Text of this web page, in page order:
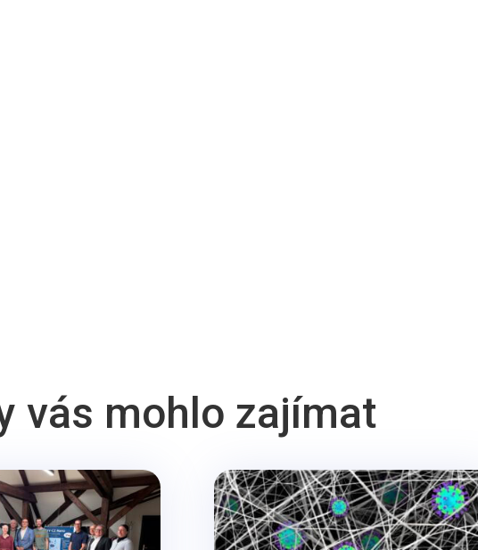
vás mohlo zajímat